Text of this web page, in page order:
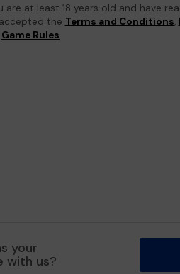
at least 18 years old and have
the Terms and Conditions,
Game Rules.
your
with us?